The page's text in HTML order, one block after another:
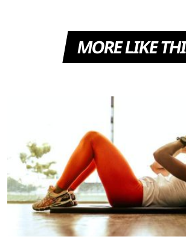
MORE LIKE